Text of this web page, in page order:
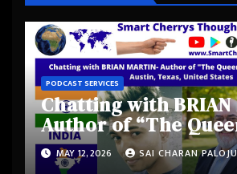
PODCAST SERVICES
Chatting with BRIAN
Author of “The
Kings” from Austin,
United States
MAY 12, 2026 SAI CHARAN PALOJU